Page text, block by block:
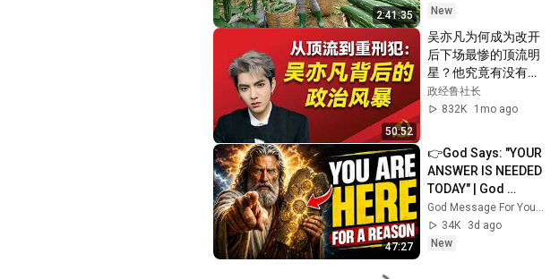
2:41:35
New
50:52
吴亦凡为何成为改开
后下场最惨的顶流明
星？他究竟有没有犯
罪？他究竟招惹了哪
些权贵？究竟是哪些
有哪些解不开的渊
源？王一博为什么度
过了三次绯闻危机？
政经鲁社长
832K
1mo ago
47:27
👉God Says: "YOUR
ANSWER IS NEEDED
TODAY" | God
Message Today |
Gods Message
Now
34K
3d ago
New